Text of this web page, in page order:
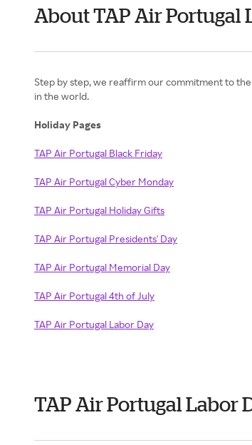
About TAP Air Portugal
Step by step, we reaffirm our commitment to
in the world.
Holiday Pages
TAP Air Portugal Black Friday
TAP Air Portugal Cyber Monday
TAP Air Portugal Holiday Gifts
TAP Air Portugal Presidents' Day
TAP Air Portugal Memorial Day
TAP Air Portugal 4th of July
TAP Air Portugal Labor Day
TAP Air Portugal Labor